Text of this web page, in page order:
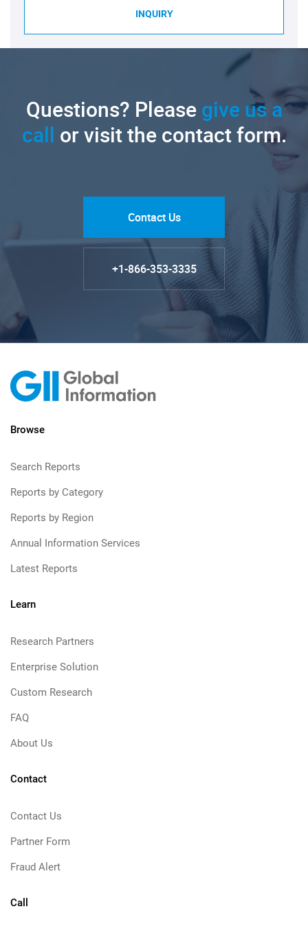
INQUIRY
Questions? Pleasegive us a
call or visit the contact form.
Contact Us
+1-866-353-3335
Browse
Search Reports
Reports by Category
Reports by Region
Annual Information Services
Latest Reports
Learn
Research Partners
Enterprise Solution
Custom Research
FAQ
About Us
Contact
Contact Us
Partner Form
Fraud Alert
Call